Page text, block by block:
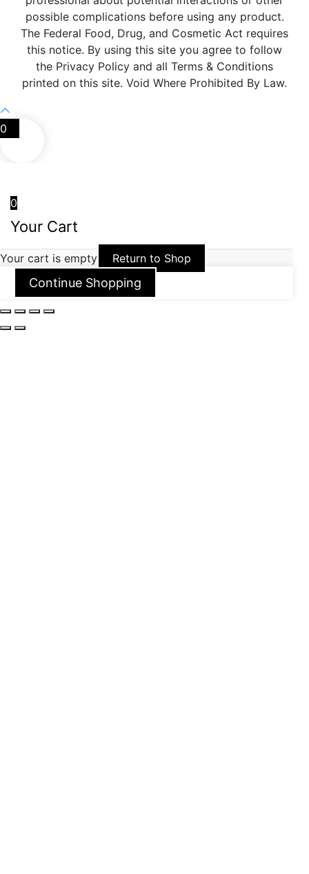
possible complications before using any product.
The Federal Food, Drug, and Cosmetic Act requires
this notice. By using this site you agree to follow
the Privacy Policy and all Terms & Conditions
printed on this site. Void Where Prohibited By Law.
0
0
Your Cart
Your cart is empty Return to Shop
Continue Shopping